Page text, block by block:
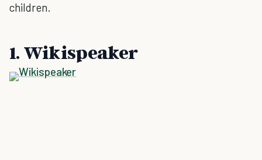
children.
1. Wikispeaker